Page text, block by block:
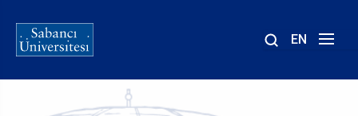
EN
Sayfa
yolu